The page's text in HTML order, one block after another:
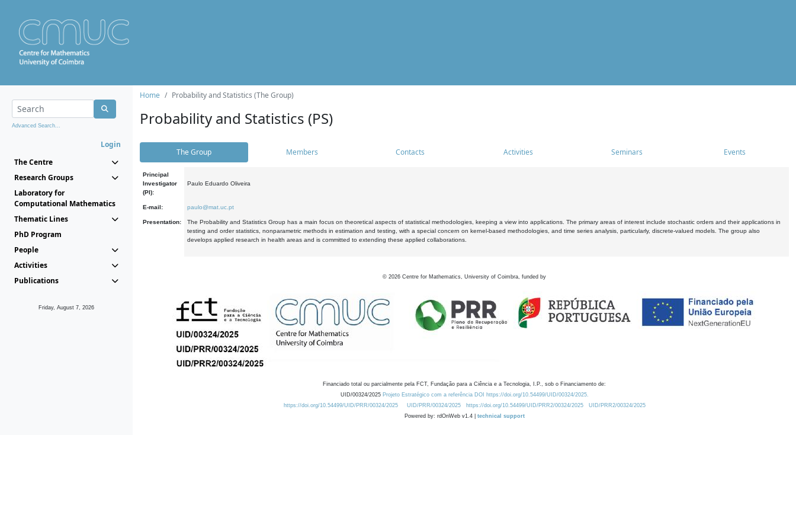
Advanced Search...
Login
The Centre
Research Groups
Laboratory for
Computational Mathematics
Thematic Lines
PhD Program
People
Activities
Publications
Friday, August 7, 2026
Home Probability and Statistics (The Group)
Probability and Statistics (PS)
The Group Members Contacts Activities Seminars Events
Principal
Investigator
(PI):
Paulo Eduardo Oliveira
E-mail: paulo@mat.uc.pt
Presentation:
The Probability and Statistics Group has a main focus on theoretical aspects of statistical methodologies, keeping a view into applications. The primary areas of interest include stochastic orders and their applications in
testing and order statistics, nonparametric methods in estimation and testing, with a special concern on kernel-based methodologies, and time series analysis, particularly, discrete-valued models. The group also
develops applied research in health areas and is committed to extending these applied collaborations.
© 2026 Centre for Mathematics, University of Coimbra, funded by
Financiado total ou parcialmente pela FCT, Fundação para a Ciência e a Tecnologia, I.P., sob o Financiamento de:
UID/00324/2025 Projeto Estratégico com a referência DOI https://doi.org/10.54499/UID/00324/2025.
https://doi.org/10.54499/UID/PRR/00324/2025
UID/PRR/00324/2025 https://doi.org/10.54499/UID/PRR2/00324/2025
UID/PRR2/00324/2025
Powered by: rdOnWeb v1.4 | technical support